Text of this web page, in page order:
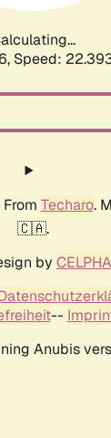
Speed:
From Techaro.
🇨🇦.
by
--
Anubis